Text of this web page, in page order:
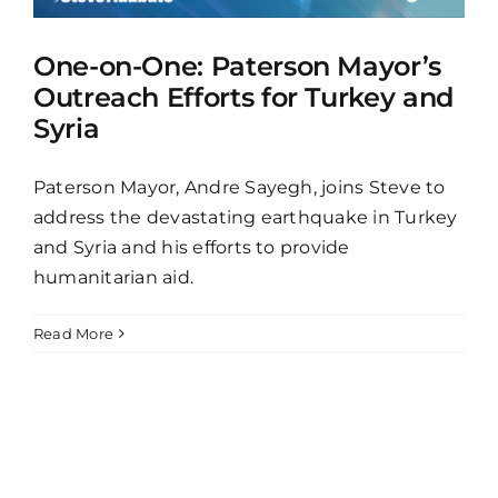
One-on-One: Paterson Mayor’s
Outreach Efforts for Turkey and
Syria
Paterson Mayor, Andre Sayegh, joins Steve to
address the devastating earthquake in Turkey
and Syria and his efforts to provide
humanitarian aid.
Read More